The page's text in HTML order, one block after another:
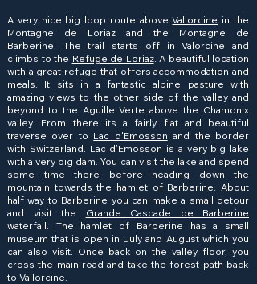
A very nice big loop route aboveVallorcine in the
Montagne de Loriaz and the Montagne de
Barberine. The trail starts off in Valorcine and
climbs to the Refuge de Loriaz. A beautiful location
with a great refuge that offers accommodation and
meals. It sits in a fantastic alpine pasture with
amazing views to the other side of the valley and
beyond to the Aguille Verte above the Chamonix
valley. From there its a fairly flat and beautiful
traverse over to Lac d'Emosson and the border
with Switzerland. Lac d'Emosson is a very big lake
with a very big dam. You can visit the lake and spend
some time there before heading down the
mountain towards the hamlet of Barberine. About
half way to Barberine you can make a small detour
and visit the Grande Cascade de Barberine
waterfall. The hamlet of Barberine has a small
museum that is open in July and August which you
can also visit. Once back on the valley floor, you
cross the main road and take the forest path back
to Vallorcine.